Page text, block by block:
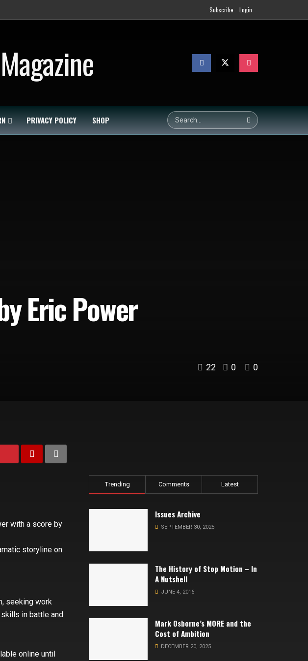
Subscribe Login
PRIVACY POLICY SHOP
Eric Power
22 0 0
with a score by
storyline on
seeking work
in battle and
online until
Trending Comments Latest
Issues Archive
SEPTEMBER 30, 2025
The History of Stop Motion – In
A Nutshell
JUNE 4, 2016
Mark Osborne’s MORE and the
Cost of Ambition
DECEMBER 20, 2025